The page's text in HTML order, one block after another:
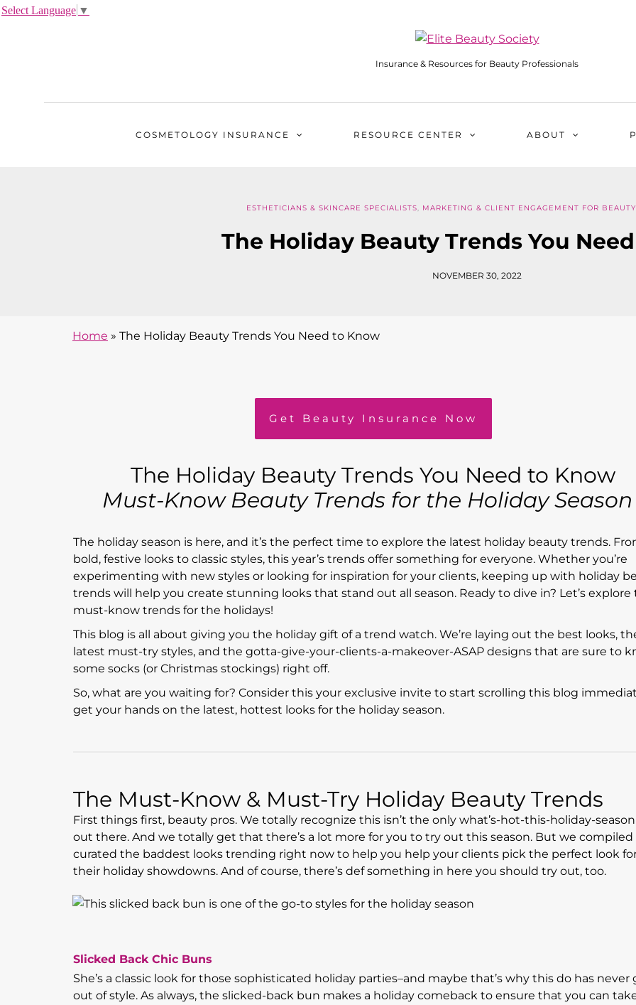
Insurance & Resources for Beauty Professionals
COSMETOLOGY INSURANCE RESOURCE CENTER ABOUT
ESTHETICIANS & SKINCARE SPECIALISTS, MARKETING & CLIENT ENGAGEMENT FOR
The Holiday Beauty Trends You
NOVEMBER 30, 2022
Get Beauty Insurance Now
The Holiday Beauty Trends You Need to Know
Must-Know Beauty Trends for the Holiday Season
The holiday season is here, and it’s the perfect time to explore the latest holiday beauty trends.
bold, festive looks to classic styles, this year’s trends offer something for everyone. Whether you’re
experimenting with new styles or looking for inspiration for your clients, keeping up with holiday
trends will help you create stunning looks that stand out all season. Ready to dive in? Let’s explore
must-know trends for the holidays!
This blog is all about giving you the holiday gift of a trend watch. We’re laying out the best looks,
latest must-try styles, and the gotta-give-your-clients-a-makeover-ASAP designs that are sure to
some socks (or Christmas stockings) right off.
So, what are you waiting for? Consider this your exclusive invite to start scrolling this blog
get your hands on the latest, hottest looks for the holiday season.
The Must-Know & Must-Try Holiday Beauty Trends
First things first, beauty pros. We totally recognize this isn’t the only what’s-hot-this-holiday-
out there. And we totally get that there’s a lot more for you to try out this season. But we compiled
curated the baddest looks trending right now to help you help your clients pick the perfect look
their holiday showdowns. And of course, there’s def something in here you should try out, too.
Slicked Back Chic Buns
She’s a classic look for those sophisticated holiday parties–and maybe that’s why this do has never
out of style. As always, the slicked-back bun makes a holiday comeback to ensure that you can
Home » The Holiday Beauty Trends You Need to Know
Select Language ▼